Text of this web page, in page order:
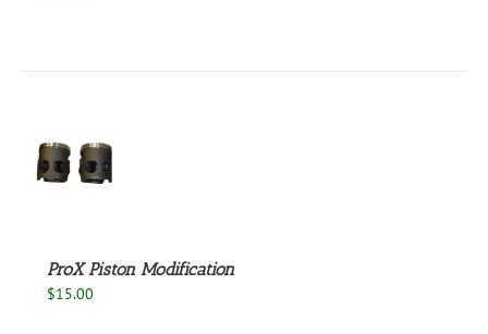
ProX Piston Modification
$15.00